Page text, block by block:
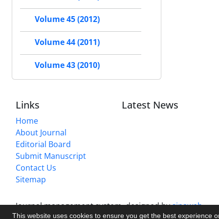
This website uses cookies to ensure you get the best experience
Volume 45 (2012)
Volume 44 (2011)
Volume 43 (2010)
Links
Home
About Journal
Editorial Board
Submit Manuscript
Contact Us
Sitemap
Latest News
Journal management system.designed bysinaweb